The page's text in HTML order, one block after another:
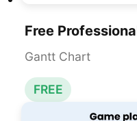
Gantt Chart
FREE